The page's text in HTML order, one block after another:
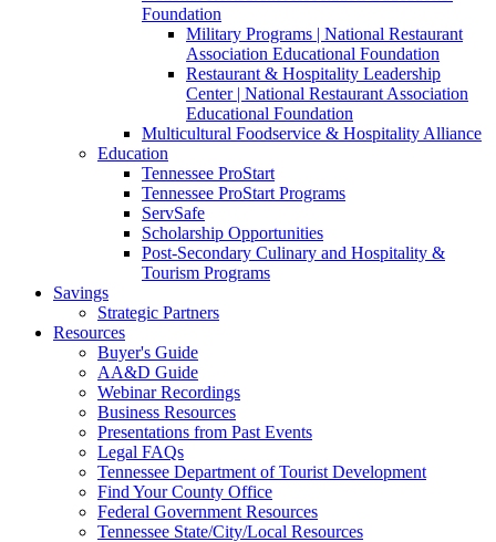
Foundation
Military Programs | National Restaurant
Association Educational Foundation
Restaurant & Hospitality Leadership
Center | National Restaurant Association
Educational Foundation
Multicultural Foodservice & Hospitality Alliance
Education
Tennessee ProStart
Tennessee ProStart Programs
ServSafe
Scholarship Opportunities
Post-Secondary Culinary and Hospitality &
Tourism Programs
Savings
Strategic Partners
Resources
Buyer's Guide
AA&D Guide
Webinar Recordings
Business Resources
Presentations from Past Events
Legal FAQs
Tennessee Department of Tourist Development
Find Your County Office
Federal Government Resources
Tennessee State/City/Local Resources